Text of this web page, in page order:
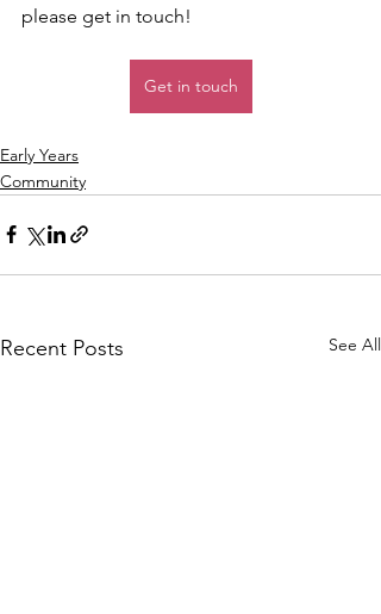
please get in touch!
Get in touch
Early Years
Community
Recent Posts See All